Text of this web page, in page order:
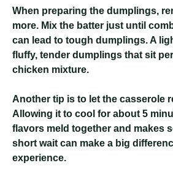
When preparing the dumplings,
more. Mix the batter just until
can lead to tough dumplings. A
fluffy, tender dumplings that sit
chicken mixture.
Another tip is to let the casserole
Allowing it to cool for about 5
flavors meld together and makes
short wait can make a big
experience.